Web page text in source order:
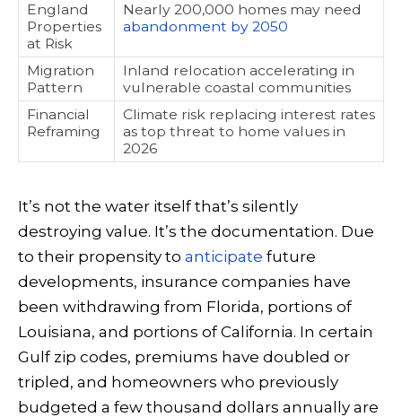
England
Properties
at Risk
Nearly 200,000 homes may need
abandonment by 2050
Migration
Pattern
Inland relocation accelerating in
vulnerable coastal communities
Financial
Reframing
Climate risk replacing interest rates
as top threat to home values in
2026
It’s not the water itself that’s silently
destroying value. It’s the documentation. Due
to their propensity to anticipate future
developments, insurance companies have
been withdrawing from Florida, portions of
Louisiana, and portions of California. In certain
Gulf zip codes, premiums have doubled or
tripled, and homeowners who previously
budgeted a few thousand dollars annually are